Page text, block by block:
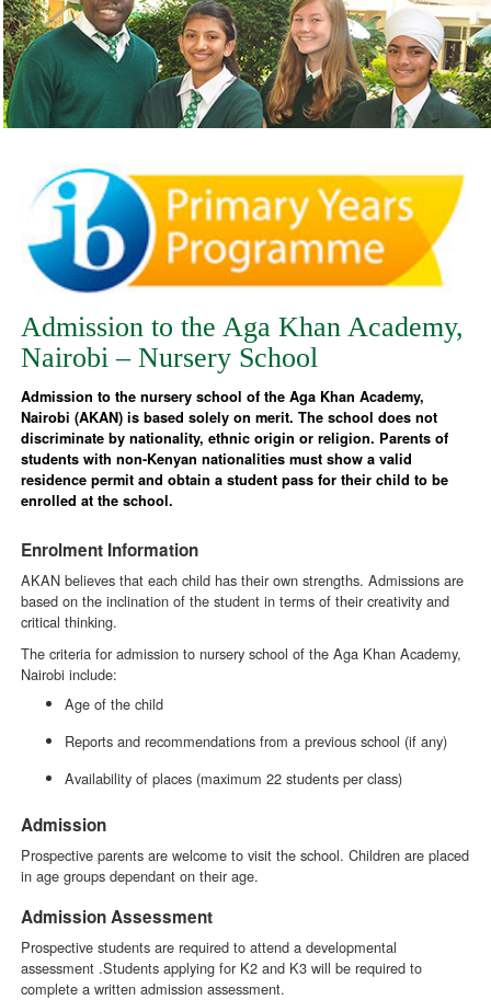
Admission to the Aga Khan Academy,
Nairobi – Nursery School
Admission to the nursery school of the Aga Khan Academy,
Nairobi (AKAN) is based solely on merit. The school does not
discriminate by nationality, ethnic origin or religion. Parents of
students with non-Kenyan nationalities must show a valid
residence permit and obtain a student pass for their child to be
enrolled at the school.
Enrolment Information
AKAN believes that each child has their own strengths. Admissions are
based on the inclination of the student in terms of their creativity and
critical thinking.
The criteria for admission to nursery school of the Aga Khan Academy,
Nairobi include:
Age of the child
Reports and recommendations from a previous school (if any)
Availability of places (maximum 22 students per class)
Admission
Prospective parents are welcome to visit the school. Children are placed
in age groups dependant on their age.
Admission Assessment
Prospective students are required to attend a developmental
assessment .Students applying for K2 and K3 will be required to
complete a written admission assessment.